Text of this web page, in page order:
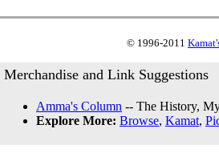
© 1996-2011
Merchandise and Link Suggestions
Amma's Column -- The History,
Explore More: Browse, Kamat,